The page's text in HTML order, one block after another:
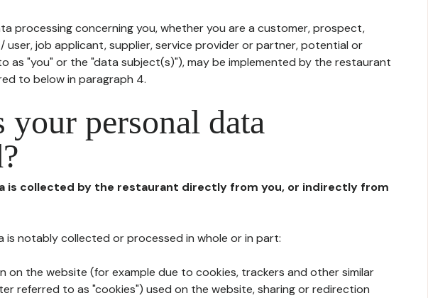
processing concerning you, whether you are a customer, prospect,
job applicant, supplier, service provider or partner, potential or
as "you" or the "data subject(s)"), may be implemented by the restaurant
to below in paragraph 4.
personal data
is collected by the restaurant directly from you, or indirectly from
is notably collected or processed in whole or in part:
on the website (for example due to cookies, trackers and other similar
referred to as "cookies") used on the website, sharing or redirection